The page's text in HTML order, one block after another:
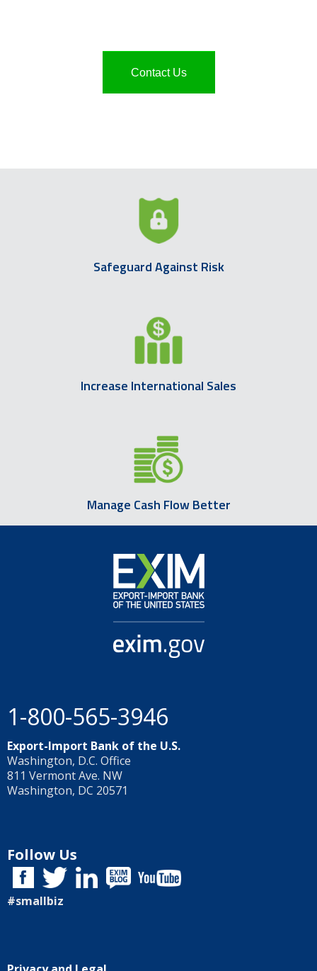
Contact Us
Safeguard Against Risk
Increase International Sales
Manage Cash Flow Better
1-800-565-3946
Export-Import Bank of the U.S.
Washington, D.C. Office
811 Vermont Ave. NW
Washington, DC 20571
Follow Us
#smallbiz